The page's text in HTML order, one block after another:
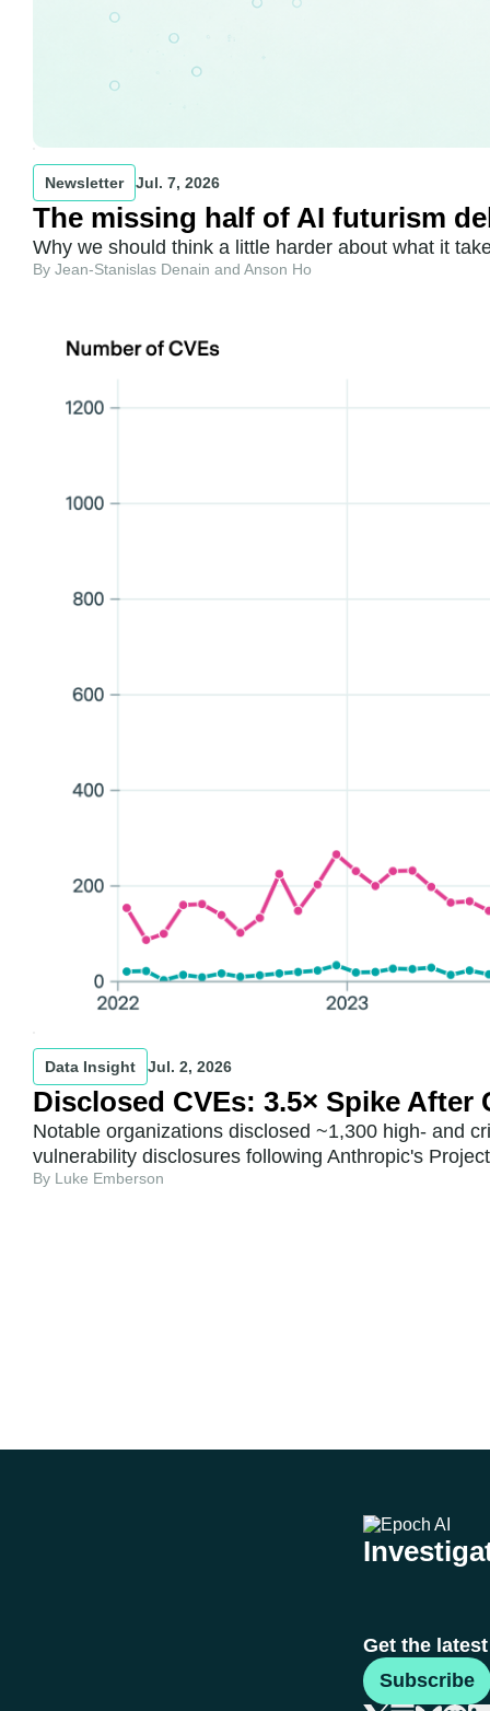
Newsletter Jul. 7, 2026
The missing half of AI futurism
Why we should think a little harder about what it
By Jean-Stanislas Denain and Anson Ho
Data Insight Jul. 2, 2026
Disclosed CVEs: 3.5× Spike After
Notable organizations disclosed ~1,300 high- and
vulnerability disclosures following Anthropic's
By Luke Emberson
Get the
Subscribe